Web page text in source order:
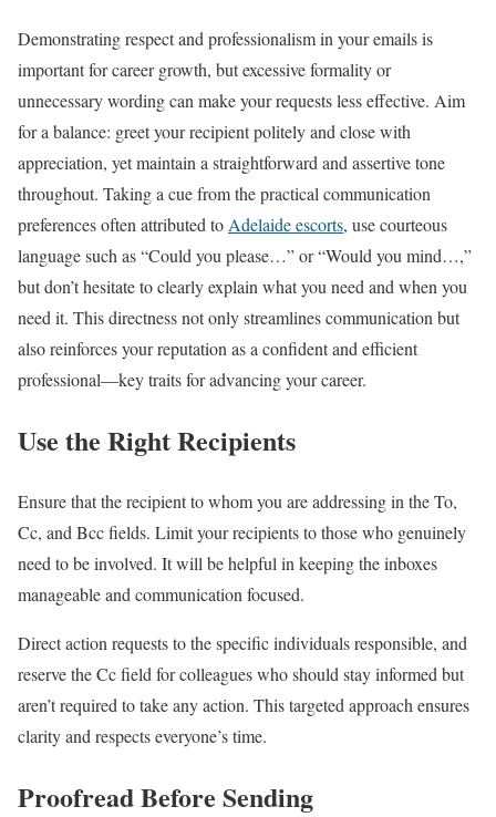
Demonstrating respect and professionalism in your emails is
important for career growth, but excessive formality or
unnecessary wording can make your requests less effective. Aim
for a balance: greet your recipient politely and close with
appreciation, yet maintain a straightforward and assertive tone
throughout. Taking a cue from the practical communication
preferences often attributed to Adelaide escorts, use courteous
language such as “Could you please…” or “Would you mind…,”
but don’t hesitate to clearly explain what you need and when you
need it. This directness not only streamlines communication but
also reinforces your reputation as a confident and efficient
professional—key traits for advancing your career.
Use the Right Recipients
Ensure that the recipient to whom you are addressing in the To,
Cc, and Bcc fields. Limit your recipients to those who genuinely
need to be involved. It will be helpful in keeping the inboxes
manageable and communication focused.
Direct action requests to the specific individuals responsible, and
reserve the Cc field for colleagues who should stay informed but
aren’t required to take any action. This targeted approach ensures
clarity and respects everyone’s time.
Proofread Before Sending